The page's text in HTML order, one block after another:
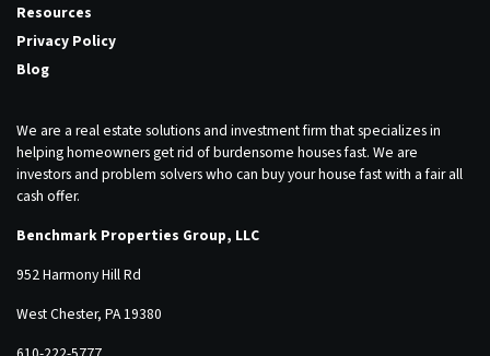
Resources
Privacy Policy
Blog
We are a real estate solutions and investment firm that specializes in
helping homeowners get rid of burdensome houses fast. We are
investors and problem solvers who can buy your house fast with a fair all
cash offer.
Benchmark Properties Group, LLC
952 Harmony Hill Rd
West Chester, PA 19380